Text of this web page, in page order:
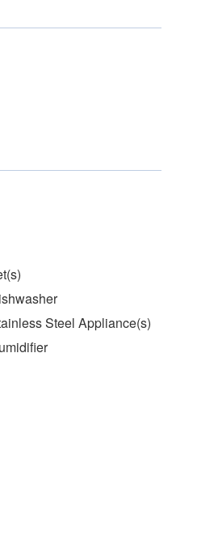
Steel Appliance(s)